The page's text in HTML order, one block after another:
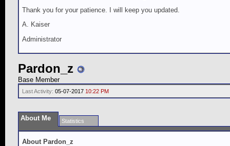
Thank you for your patience. I will keep you updated.
A. Kaiser
Administrator
Pardon_z
Base Member
Last Activity: 05-07-2017 10:22 PM
About Me Statistics
About Pardon_z